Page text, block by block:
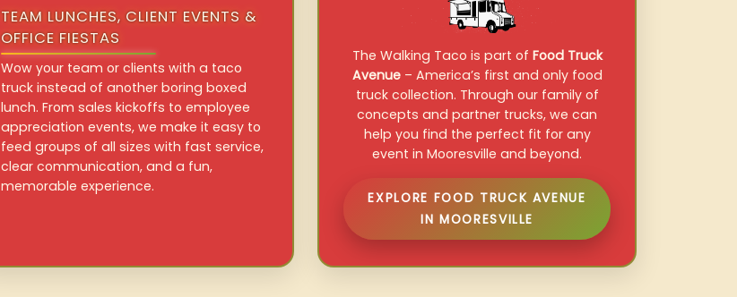
TEAM LUNCHES, CLIENT EVENTS &
OFFICE FIESTAS
Wow your team or clients with a taco
truck instead of another boring boxed
lunch. From sales kickoffs to employee
appreciation events, we make it easy to
feed groups of all sizes with fast service,
clear communication, and a fun,
memorable experience.
The Walking Taco is part of Food Truck
Avenue– America’s first and only food
truck collection. Through our family of
concepts and partner trucks, we can
help you find the perfect fit for any
event in Mooresville and beyond.
EXPLORE FOOD TRUCK AVENUE
IN MOORESVILLE